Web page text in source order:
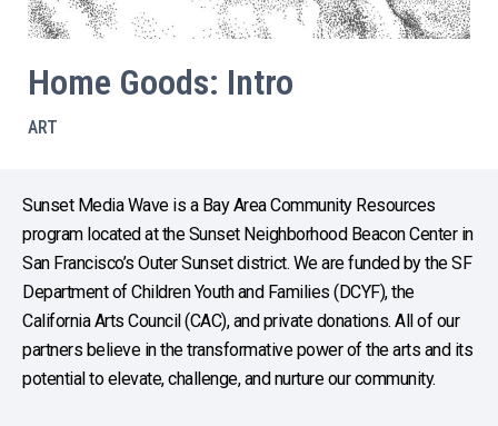
Home Goods: Intro
ART
Sunset Media Wave is a Bay Area Community Resources
program located at the Sunset Neighborhood Beacon Center in
San Francisco’s Outer Sunset district. We are funded by the SF
Department of Children Youth and Families (DCYF), the
California Arts Council (CAC), and private donations. All of our
partners believe in the transformative power of the arts and its
potential to elevate, challenge, and nurture our community.